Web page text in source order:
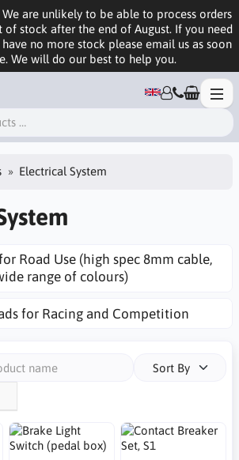
We are unlikely to be able to process orders
stock after the end of August. If you need
no more stock please email us as soon
We will do our best to help you.
Electrical System
Road Use (high spec 8mm cable,
range of colours)
for Racing and Competition
Sort By